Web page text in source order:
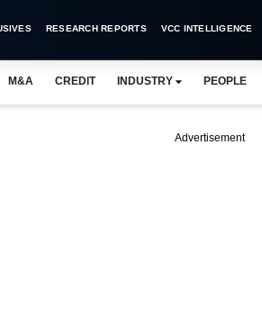
RESEARCH REPORTS VCC INTELLIGENCE
M&A CREDIT INDUSTRY PEOPLE
Advertisement